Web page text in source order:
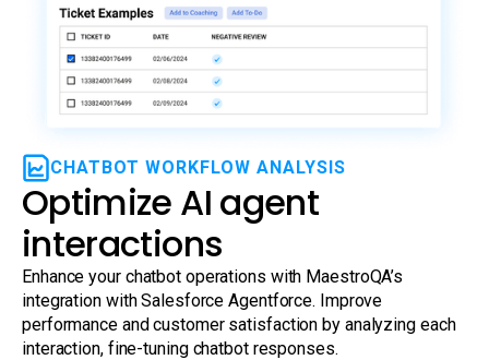
CHATBOT WORKFLOW ANALYSIS
Optimize AI agent
interactions
Enhance your chatbot operations with MaestroQA’s
integration with Salesforce Agentforce. Improve
performance and customer satisfaction by analyzing each
interaction, fine-tuning chatbot responses.